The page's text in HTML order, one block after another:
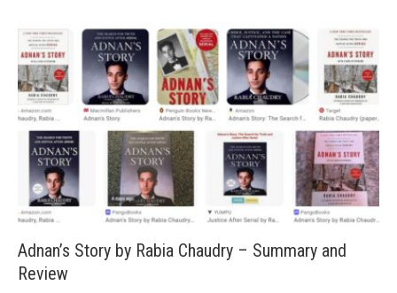
Adnan’s Story by Rabia Chaudry – Summary and
Review